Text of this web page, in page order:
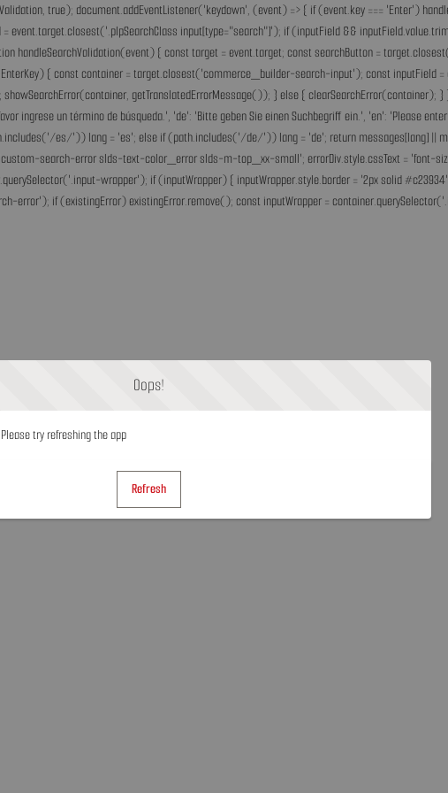
true); document.addEventListener('keydown', (event) => { if (event.key === 'Enter')
event.target.closest('.plpSearchClass input[type="search"]'); if (inputField &&
{ const target = event.target; const searchButton =
{ const container = target.closest('commerce_builder-search-input'); const inputField
getTranslatedErrorMessage()); } else { clearSearchError(container);
ingrese un término de búsqueda.', 'de': 'Bitte geben Sie einen Suchbegriff ein.', 'en': 'Please
es/')) lang = 'es'; else if (path.includes('/de/')) lang = 'de'; return messages[lang] ||
search-error slds-text-color_error slds-m-top_xx-small'; errorDiv.style.cssText = 'font-
wrapper'); if (inputWrapper) { inputWrapper.style.border = '2px solid
error'); if (existingError) existingError.remove(); const inputWrapper =
Oops!
try refreshing the app
Refresh